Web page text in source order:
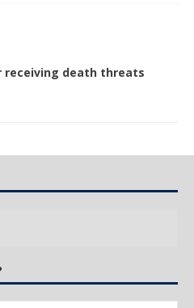
receiving death threats